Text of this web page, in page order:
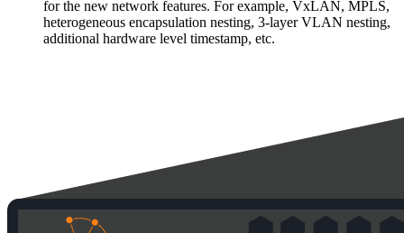
for the new network features. For example, VxLAN, MPLS,
heterogeneous encapsulation nesting, 3-layer VLAN nesting,
additional hardware level timestamp, etc.